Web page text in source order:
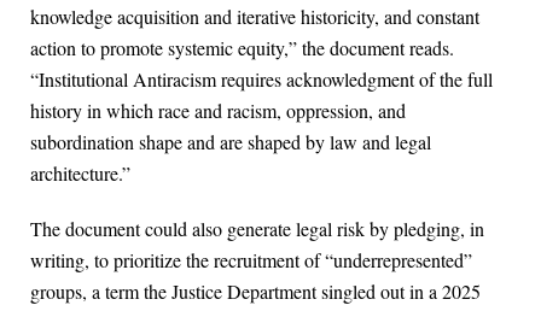
knowledge acquisition and iterative historicity, and constant
action to promote systemic equity,” the document reads.
“Institutional Antiracism requires acknowledgment of the full
history in which race and racism, oppression, and
subordination shape and are shaped by law and legal
architecture.”
The document could also generate legal risk by pledging, in
writing, to prioritize the recruitment of “underrepresented”
groups, a term the Justice Department singled out in a 2025